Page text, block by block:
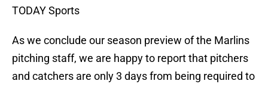
TODAY Sports
As we conclude our season preview of the Marlins
pitching staff, we are happy to report that pitchers
and catchers are only 3 days from being required to